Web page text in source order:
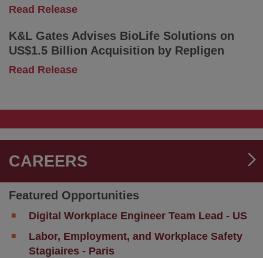
Main
Market
Read Release-
Gates
Secures
Favorable
Jury
Trade
Secret
Trial
K&L Gates Advises BioLife Solutions on
US$1.5 Billion Acquisition by Repligen
Read Release-
Solutions
on
Billion
Repligen
CAREERS
Featured Opportunities
Digital Workplace Engineer Team Lead - US
Labor, Employment, and Workplace Safety
Stagiaires - Paris